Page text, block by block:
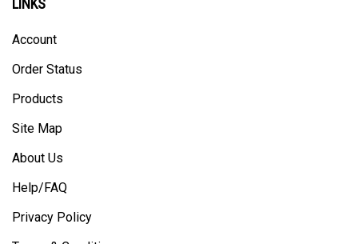
LINKS
Account
Order Status
Products
Site Map
About Us
Help/FAQ
Privacy Policy